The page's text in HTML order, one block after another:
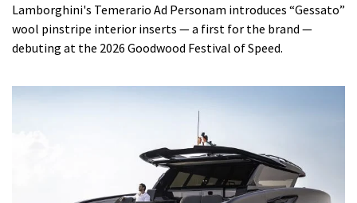
Lamborghini's Temerario Ad Personam introduces “Gessato”
wool pinstripe interior inserts — a first for the brand —
debuting at the 2026 Goodwood Festival of Speed.